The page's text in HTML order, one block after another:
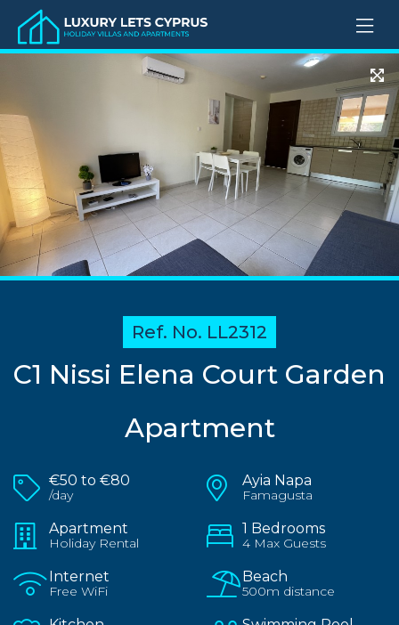
Ref. No. LL2312
C1 Nissi Elena Court Garden
Apartment
€50 to €80
/day
Ayia Napa
Famagusta
Apartment
Holiday Rental
1 Bedrooms
4 Max Guests
Internet
Free WiFi
Beach
500m distance